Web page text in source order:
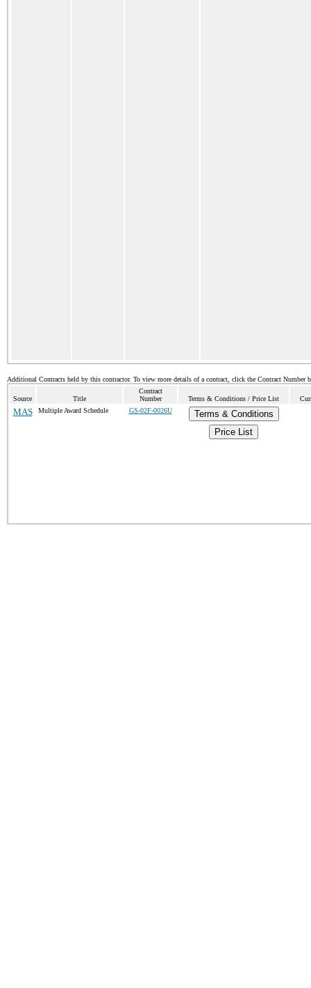
Additional Contracts held by this contractor. To view more details of a contract, click the Contract Number
Source Title
Contract
Number
Terms & Conditions / Price List
MAS Multiple Award Schedule GS-02F-0026U
Terms & Conditions
Price List